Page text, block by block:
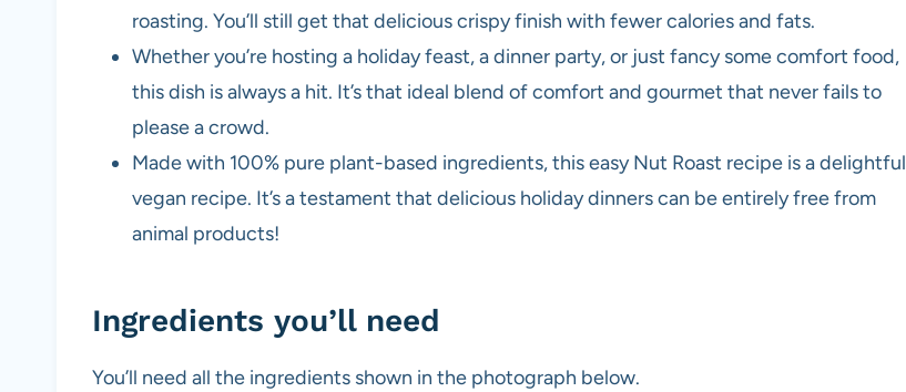
roasting. You’ll still get that delicious crispy finish with fewer calories and fats.
Whether you’re hosting a holiday feast, a dinner party, or just fancy some comfort food,
this dish is always a hit. It’s that ideal blend of comfort and gourmet that never fails to
please a crowd.
Made with 100% pure plant-based ingredients, this easy Nut Roast recipe is a delightful
vegan recipe. It’s a testament that delicious holiday dinners can be entirely free from
animal products!
Ingredients you’ll need
You’ll need all the ingredients shown in the photograph below.